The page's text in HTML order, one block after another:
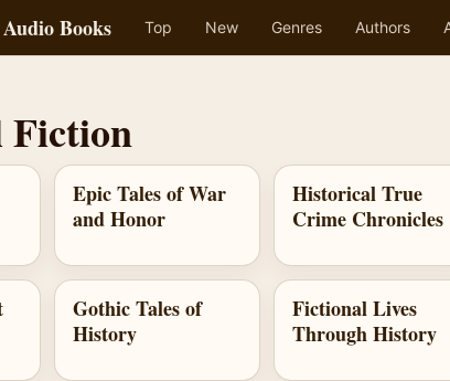
Books Top New Genres Authors
Epic Tales of War
and Honor
Historical True
Crime Chronicles
Gothic Tales of
History
Fictional Lives
Through History